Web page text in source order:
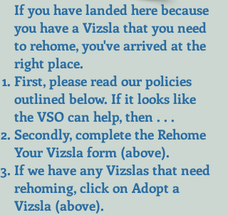
If you have landed here because
you have a Vizsla that you need
to rehome, you've arrived at the
right place.
First, please read our policies
outlined below. If it looks like
the VSO can help, then . . .
Secondly, complete the Rehome
Your Vizsla form (above).
If we have any Vizslas that need
rehoming, click on Adopt a
Vizsla (above).